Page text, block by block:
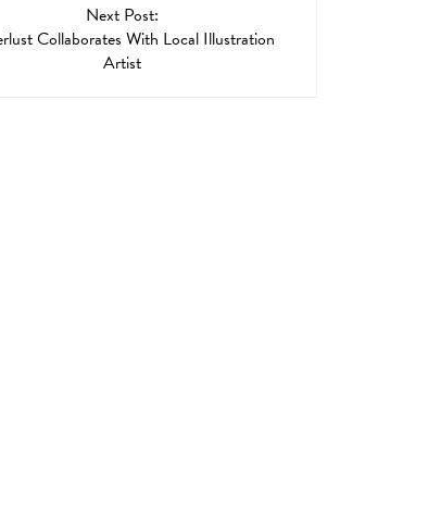
Next Post:
Collaborates With Local Illustration
Artist